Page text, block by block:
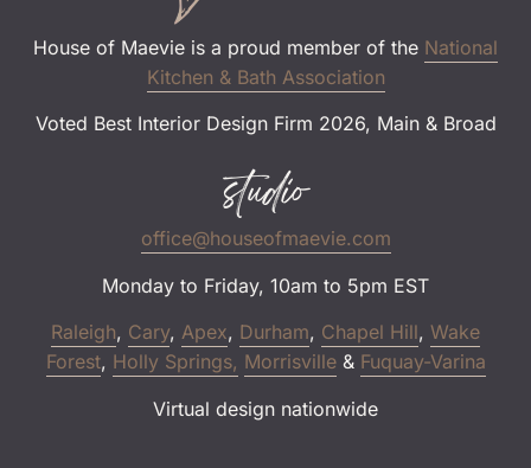
House of Maevie is a proud member of the National
Kitchen & Bath Association
Voted Best Interior Design Firm 2026, Main & Broad
studio
office@houseofmaevie.com
Monday to Friday, 10am to 5pm EST
Raleigh, Cary, Apex, Durham, Chapel Hill, Wake
Forest, Holly Springs, Morrisville& Fuquay-Varina
Virtual design nationwide